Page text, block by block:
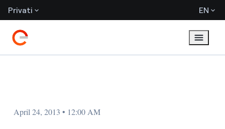
Privati EN
April 24, 2013 • 12:00 AM